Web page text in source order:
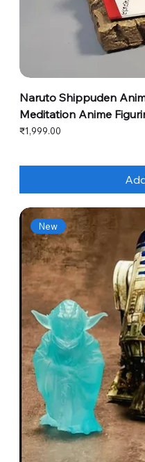
Naruto Shippuden
Meditation Anime
Price
₹1,999.00
New